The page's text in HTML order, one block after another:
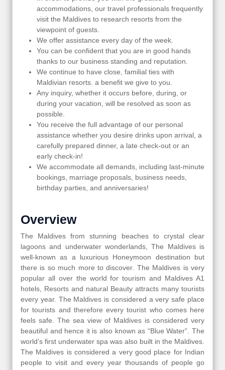
accommodations, our travel professionals frequently
visit the Maldives to research resorts from the
viewpoint of guests.
We offer assistance every day of the week.
You can be confident that you are in good hands
thanks to our business standing and reputation.
We continue to have close, familial ties with
Maldivian resorts. a benefit we give to you.
Any inquiry, whether it occurs before, during, or
during your vacation, will be resolved as soon as
possible.
You receive the full advantage of our personal
assistance whether you desire drinks upon arrival, a
carefully prepared dinner, a late check-out or an
early check-in!
We accommodate all demands, including last-minute
bookings, marriage proposals, business needs,
birthday parties, and anniversaries!
Overview
The Maldives from stunning beaches to crystal clear
lagoons and underwater wonderlands, The Maldives is
well-known as a luxurious Honeymoon destination but
there is so much more to discover. The Maldives is very
popular all over the world for tourism and Maldives A1
hotels, Resorts and natural Beauty attracts many tourists
every year. The Maldives is considered a very safe place
for tourists and therefore every tourist who comes here
feels safe. The sea view of Maldives is considered very
beautiful and hence it is also known as “Blue Water”. The
world’s first underwater spa was also built in the Maldives.
The Maldives is considered a very good place for Indian
people to visit and every year thousands of people go